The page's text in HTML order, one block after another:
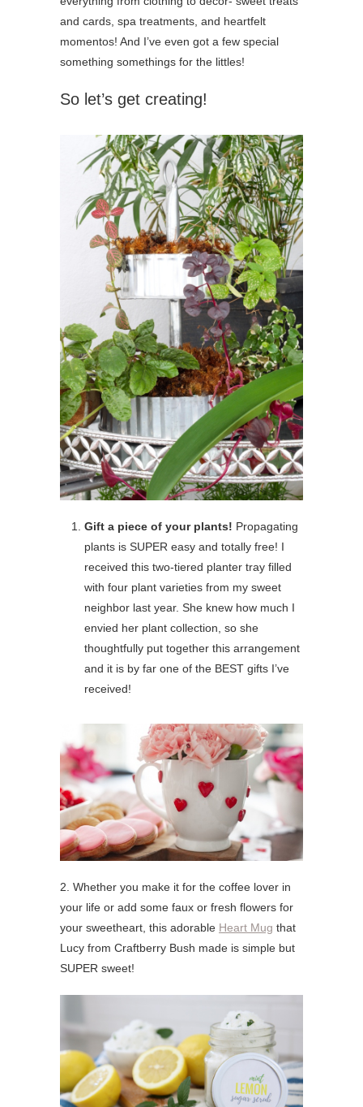
and cards, spa treatments, and heartfelt
momentos! And I’ve even got a few special
something somethings for the littles!
So let’s get creating!
Gift a piece of your plants! Propagating
plants is SUPER easy and totally free! I
received this two-tiered planter tray filled
with four plant varieties from my sweet
neighbor last year. She knew how much I
envied her plant collection, so she
thoughtfully put together this arrangement
and it is by far one of the BEST gifts I’ve
received!
2. Whether you make it for the coffee lover in
your life or add some faux or fresh flowers for
your sweetheart, this adorable Heart Mug that
Lucy from Craftberry Bush made is simple but
SUPER sweet!